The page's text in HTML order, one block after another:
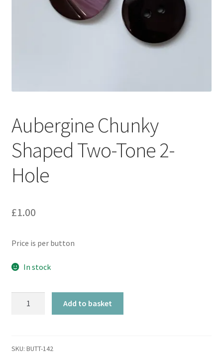
Aubergine Chunky
Shaped Two-Tone 2-
Hole
£1.00
Price is per button
In stock
Tone
Add to basket
SKU: BUTT-142